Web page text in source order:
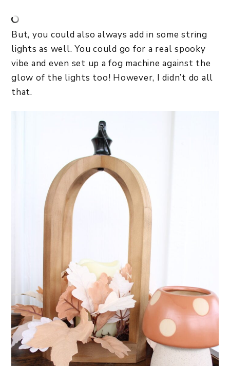
But, you could also always add in some string
lights as well. You could go for a real spooky
vibe and even set up a fog machine against the
glow of the lights too! However, I didn’t do all
that.